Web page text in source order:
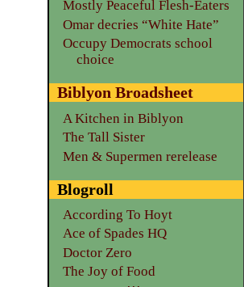
Mostly Peaceful Flesh-Eaters
Omar decries “White Hate”
Occupy Democrats school
choice
Biblyon Broadsheet
A Kitchen in Biblyon
The Tall Sister
Men & Supermen rerelease
Blogroll
According To Hoyt
Ace of Spades HQ
Doctor Zero
The Joy of Food